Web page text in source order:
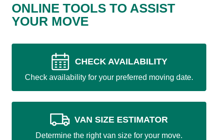
ONLINE TOOLS TO ASSIST
YOUR MOVE
CHECK AVAILABILITY
Check availability for your preferred moving date.
VAN SIZE ESTIMATOR
Determine the right van size for your move.